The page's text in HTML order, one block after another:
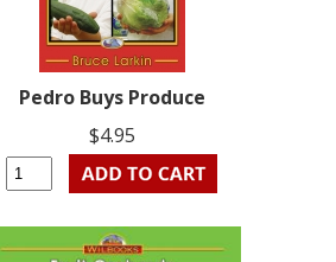
Pedro Buys Produce
$4.95